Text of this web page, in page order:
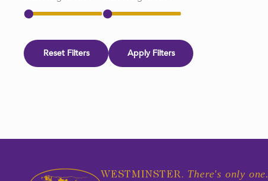
Reset Filters Apply Filters
WESTMINSTER. There's only one.